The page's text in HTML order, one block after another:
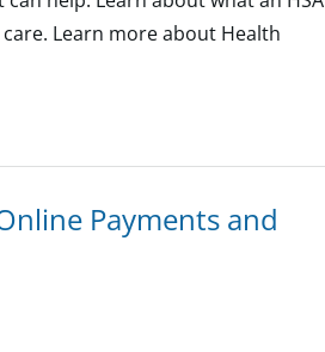
Learn more about Health
Payments and